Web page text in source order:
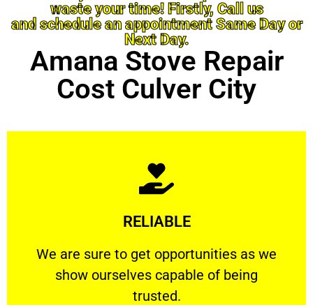
waste your time! Firstly, Call us
and schedule an appointment Same Day or
Next Day.
Amana Stove Repair
Cost Culver City
RELIABLE
We are sure to get opportunities as we
show ourselves capable of being
trusted.
RELIABLE
We are sure to get opportunities as we show
Learn More